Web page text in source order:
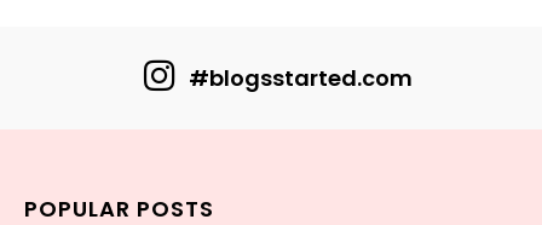
#blogsstarted.com
POPULAR POSTS